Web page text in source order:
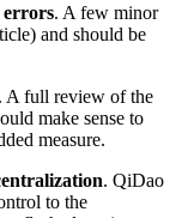
errors. A few minor
and should be
. A full review of the
make sense to
measure.
. QiDao
to the